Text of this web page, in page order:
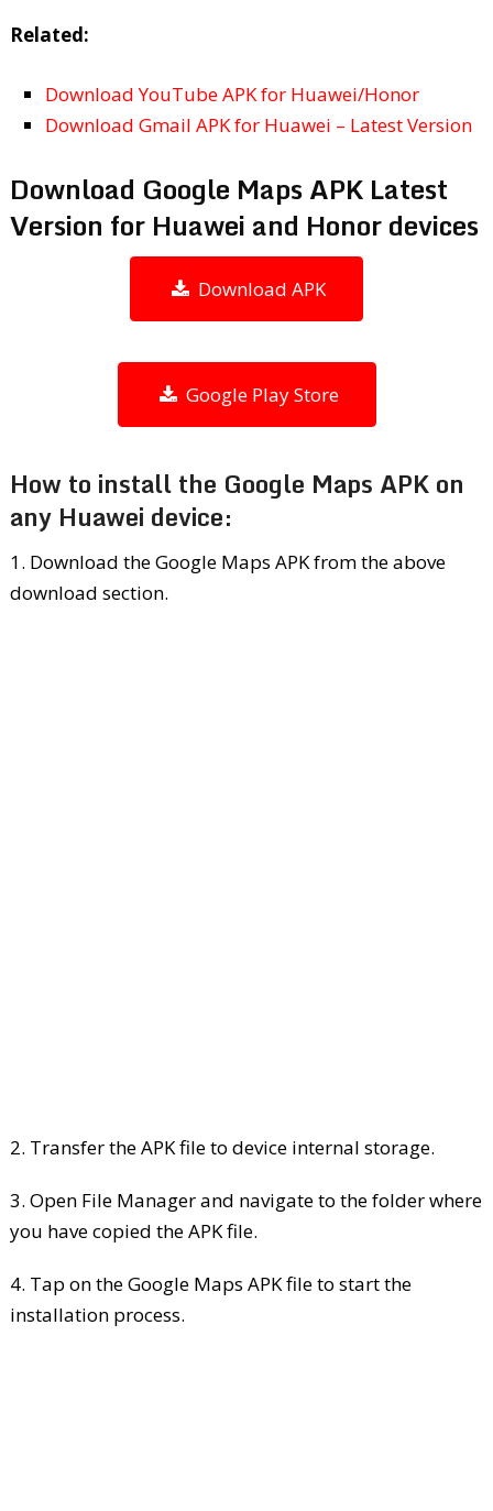
Related:
Download YouTube APK for Huawei/Honor
Download Gmail APK for Huawei – Latest Version
Download Google Maps APK Latest
Version for Huawei and Honor devices
Download APK
Google Play Store
How to install the Google Maps APK on
any Huawei device:
1. Download the Google Maps APK from the above
download section.
2. Transfer the APK file to device internal storage.
3. Open File Manager and navigate to the folder where
you have copied the APK file.
4. Tap on the Google Maps APK file to start the
installation process.